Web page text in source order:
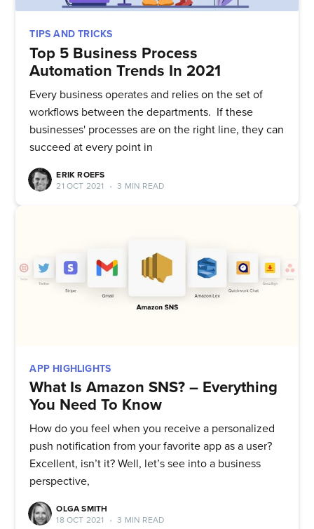
TIPS AND TRICKS
Top 5 Business Process
Automation Trends In 2021
Every business operates and relies on the set of
workflows between the departments. If these
businesses' processes are on the right line, they can
succeed at every point in
ERIK ROEFS
21 OCT 2021
• 3 MIN READ
APP HIGHLIGHTS
What Is Amazon SNS? – Everything
You Need To Know
How do you feel when you receive a personalized
push notification from your favorite app as a user?
Excellent, isn’t it? Well, let’s see into a business
perspective,
OLGA SMITH
18 OCT 2021
• 3 MIN READ